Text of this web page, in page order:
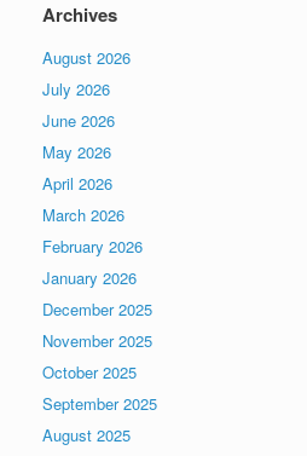
Archives
August 2026
July 2026
June 2026
May 2026
April 2026
March 2026
February 2026
January 2026
December 2025
November 2025
October 2025
September 2025
August 2025